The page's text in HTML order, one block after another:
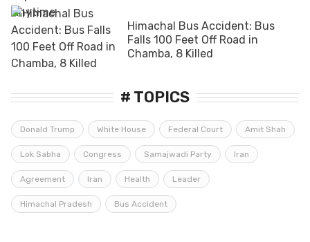
Himachal Bus Accident: Bus
Falls 100 Feet Off Road in
Chamba, 8 Killed
# TOPICS
Donald Trump White House Federal Court Amit Shah
Lok Sabha Congress Samajwadi Party Iran
Agreement Iran Health Leader
Himachal Pradesh Bus Accident